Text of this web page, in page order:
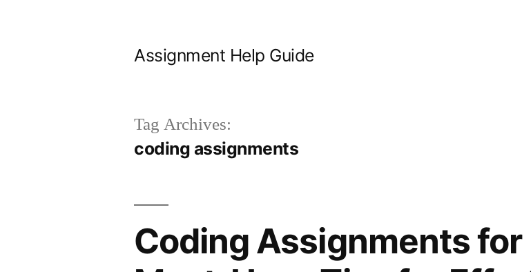
Assignment Help Guide
Tag Archives:
coding assignments
Coding Assignments for